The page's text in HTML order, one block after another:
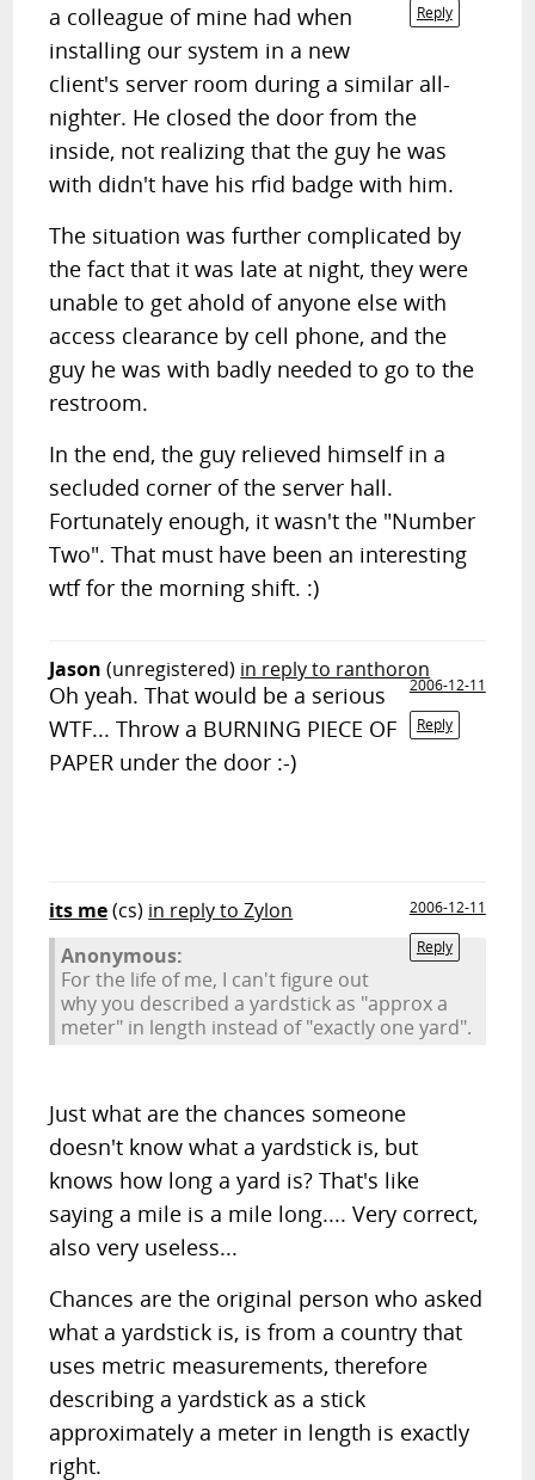
Reply
a colleague of mine had when
installing our system in a new
client's server room during a similar all-
nighter. He closed the door from the
inside, not realizing that the guy he was
with didn't have his rfid badge with him.
The situation was further complicated by
the fact that it was late at night, they were
unable to get ahold of anyone else with
access clearance by cell phone, and the
guy he was with badly needed to go to the
restroom.
In the end, the guy relieved himself in a
secluded corner of the server hall.
Fortunately enough, it wasn't the "Number
Two". That must have been an interesting
wtf for the morning shift. :)
Jason (unregistered) in reply to ranthoron
2006-12-11
Reply
Oh yeah. That would be a serious
WTF... Throw a BURNING PIECE OF
PAPER under the door :-)
its me(cs) in reply to Zylon
2006-12-11
Reply
Anonymous:
For the life of me, I can't figure out
why you described a yardstick as "approx a
meter" in length instead of "exactly one yard".
Just what are the chances someone
doesn't know what a yardstick is, but
knows how long a yard is? That's like
saying a mile is a mile long.... Very correct,
also very useless...
Chances are the original person who asked
what a yardstick is, is from a country that
uses metric measurements, therefore
describing a yardstick as a stick
approximately a meter in length is exactly
right.